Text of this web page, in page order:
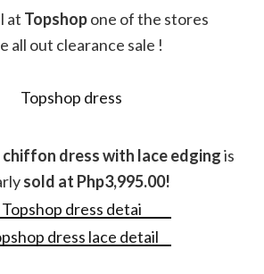
at Topshopone of the stores
all out clearance sale !
dress with lace edgingis
sold at Php3,995.00!